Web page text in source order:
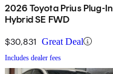
2026 Toyota Prius Plug-In
Hybrid SE FWD
$30,831 Great Deal
Includes dealer fees